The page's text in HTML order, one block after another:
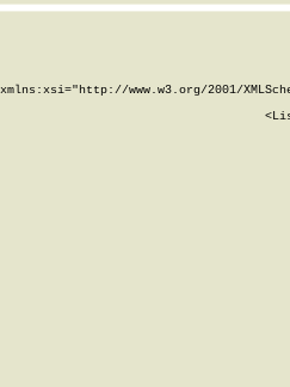
www.w3.org/2001/